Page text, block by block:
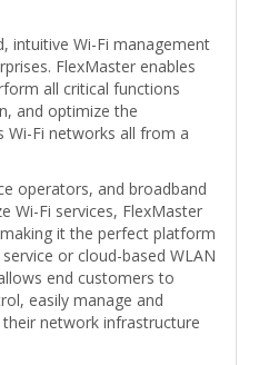
intuitive Wi-Fi management
FlexMaster enables
all critical functions
and optimize the
Wi-Fi networks all from a
operators, and broadband
Wi-Fi services, FlexMaster
it the perfect platform
or cloud-based WLAN
end customers to
easily manage and
network infrastructure